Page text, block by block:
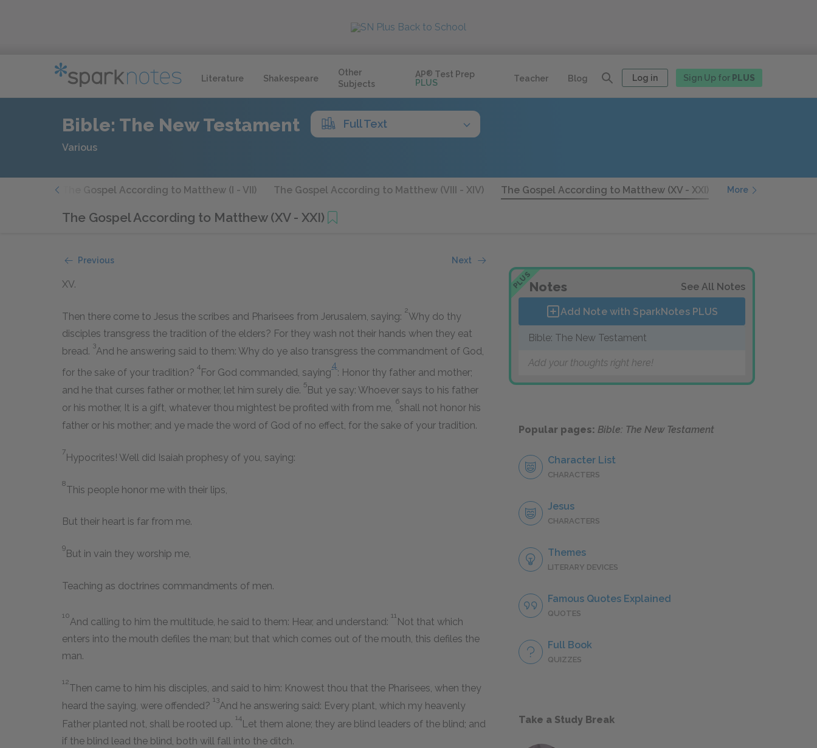
Literature Shakespeare
Other
Subjects
AP® Test Prep
PLUS
Teacher Blog Log in Sign Up for PLUS
Bible: The New Testament Full Text
Various
The Gospel According to Matthew (I - VII) The Gospel According to Matthew (VIII - XIV) The Gospel According to Matthew (XV - XXI) The Gospel
More
The Gospel According to Matthew (XV - XXI)
Previous Next
XV.
Then there come to Jesus the scribes and Pharisees from Jerusalem, saying:
2
Why do thy
disciples transgress the tradition of the elders? For they wash not their hands when they eat
bread.
3
And he answering said to them: Why do ye also transgress the commandment of God,
for the sake of your tradition?
4
For God commanded, saying
4
: Honor thy father and mother;
and he that curses father or mother, let him surely die.
5
But ye say: Whoever says to his father
or his mother, It is a gift, whatever thou mightest be profited with from me,
6
shall not honor his
father or his mother; and ye made the word of God of no effect, for the sake of your tradition.
7
Hypocrites! Well did Isaiah prophesy of you, saying:
8
This people honor me with their lips,
But their heart is far from me.
9
But in vain they worship me,
Teaching as doctrines commandments of men.
10
And calling to him the multitude, he said to them: Hear, and understand:
11
Not that which
enters into the mouth defiles the man; but that which comes out of the mouth, this defiles the
man.
12
Then came to him his disciples, and said to him: Knowest thou that the Pharisees, when they
heard the saying, were offended?
13
And he answering said: Every plant, which my heavenly
Father planted not, shall be rooted up.
14
Let them alone; they are blind leaders of the blind; and
if the blind lead the blind, both will fall into the ditch.
PLUSNotes See All Notes
Add Note with SparkNotes PLUS
Bible: The New Testament
Add your thoughts right here!
Popular pages: Bible: The New Testament
Character List
CHARACTERS
Jesus
CHARACTERS
Themes
LITERARY DEVICES
Famous Quotes Explained
QUOTES
Full Book
QUIZZES
Take a Study Break